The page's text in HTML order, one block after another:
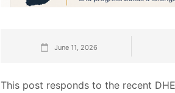
June 11, 2026
This post responds to the recent